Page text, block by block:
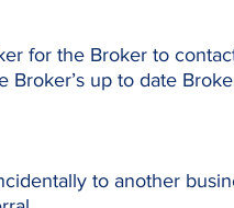
for the Broker to
up to date
to another